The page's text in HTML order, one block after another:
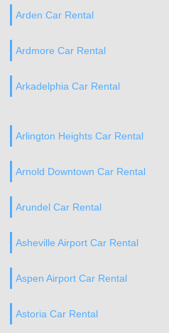
Arden Car Rental
Ardmore Car Rental
Arkadelphia Car Rental
Arlington Heights Car Rental
Arnold Downtown Car Rental
Arundel Car Rental
Asheville Airport Car Rental
Aspen Airport Car Rental
Astoria Car Rental